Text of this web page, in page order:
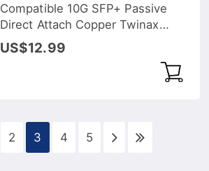
Compatible 10G SFP+ Passive
Direct Attach Copper Twinax
Cable
US$12.99
2 3 4 5